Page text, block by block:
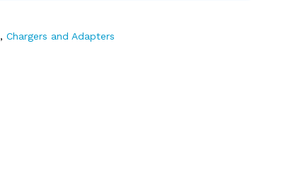
,Chargers and Adapters